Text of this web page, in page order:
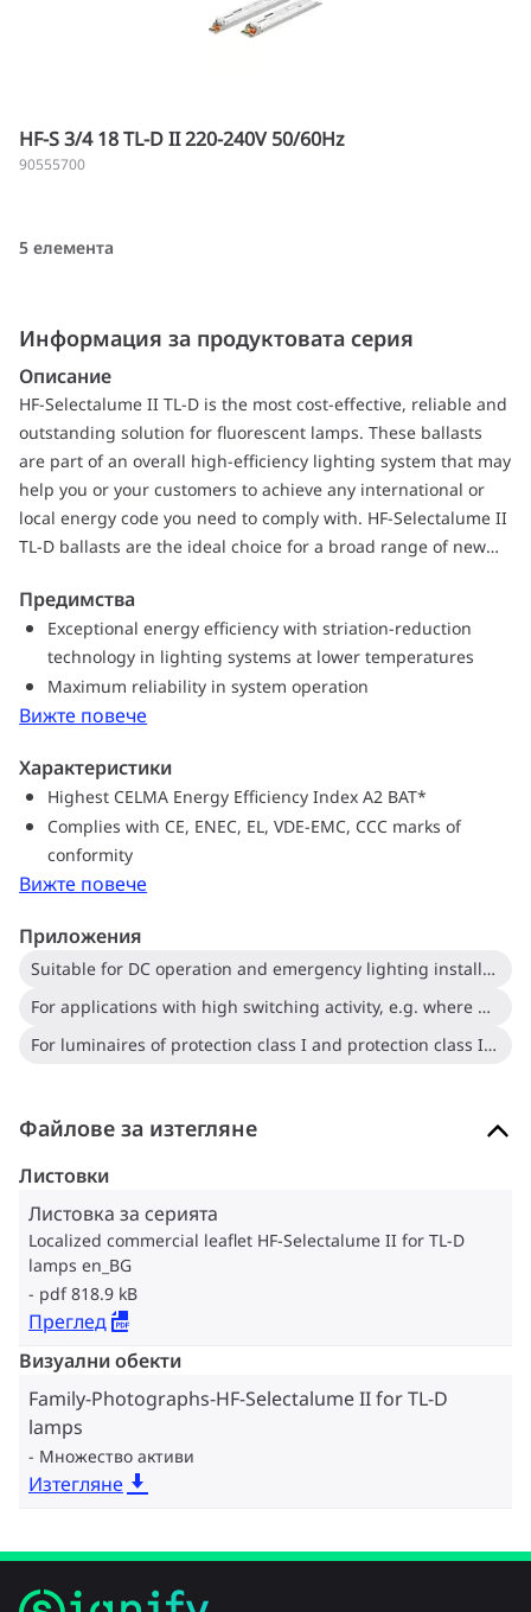
HF-S 3/4 18 TL-D II 220-240V 50/60Hz
90555700
5 елемента
Информация за продуктовата серия
Описание
HF-Selectalume II TL-D is the most cost-effective, reliable and
outstanding solution for fluorescent lamps. These ballasts
are part of an overall high-efficiency lighting system that may
help you or your customers to achieve any international or
local energy code you need to comply with. HF-Selectalume II
TL-D ballasts are the ideal choice for a broad range of new
sector, including general surface mounting or office lighting,
parking garages, warehouses, waterproof and other
applications.
Предимства
Exceptional energy efficiency with striation-reduction
technology in lighting systems at lower temperatures
Maximum reliability in system operation
Вижте повече
Характеристики
Highest CELMA Energy Efficiency Index A2 BAT*
Complies with CE, ENEC, EL, VDE-EMC, CCC marks of
conformity
Вижте повече
Приложения
Suitable for DC operation and emergency lighting installations; full compliance with requirements for emergency lighting according to EN 61347-2-3 -annex J
For applications with high switching activity, e.g. where movement-detection control devices are used
For luminaires of protection class I and protection class II used in office buildings, hospitals, supermarkets, department stores, industrial premises and schools
Файлове за изтегляне
Листовки
Листовка за серията
Localized commercial leaflet HF-Selectalume II for TL-D
lamps en_BG
pdf 818.9 kB
Преглед
Визуални обекти
Family-Photographs-HF-Selectalume II for TL-D
lamps
Множество активи
Изтегляне